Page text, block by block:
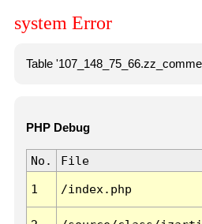
system Error
Table
PHP Debug
No. File
1 /index.php